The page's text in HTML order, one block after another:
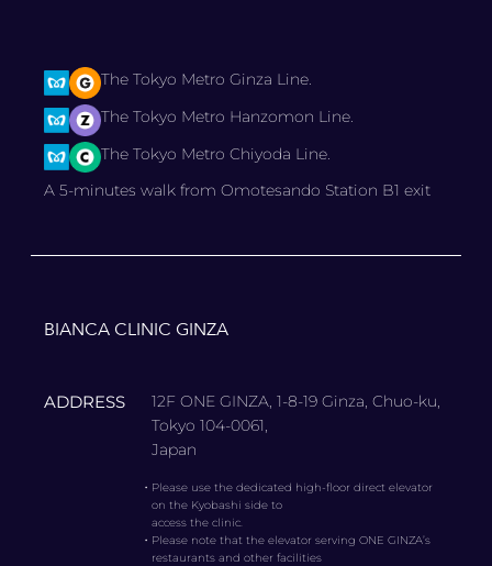
The Tokyo Metro Ginza Line.
The Tokyo Metro Hanzomon Line.
The Tokyo Metro Chiyoda Line.
A 5-minutes walk from Omotesando Station B1 exit
BIANCA CLINIC GINZA
ADDRESS
12F ONE GINZA, 1-8-19 Ginza, Chuo-ku,
Tokyo 104-0061,
Japan
・ Please use the dedicated high-floor direct elevator
on the Kyobashi side to
access the clinic.
・ Please note that the elevator serving ONE GINZA’s
restaurants and other facilities